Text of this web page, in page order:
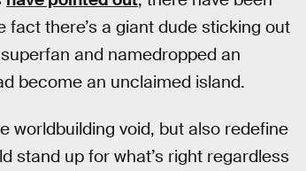
fact there’s a giant dude sticking out
and namedropped an
become an unclaimed island.
worldbuilding void, but also redefine
stand up for what’s right regardless